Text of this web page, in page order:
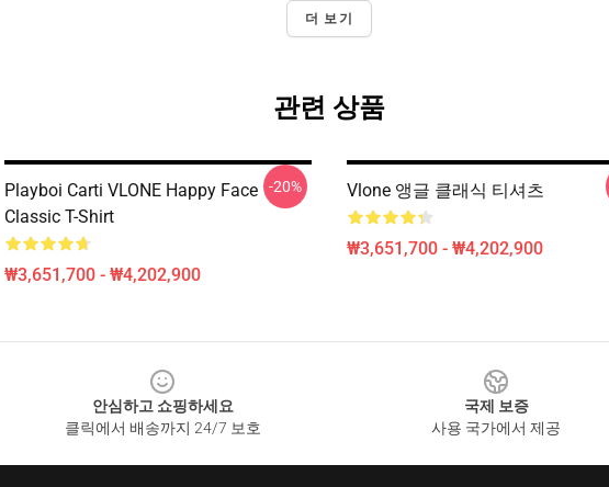
더 보기
관련 상품
Playboi Carti VLONE Happy Face
Classic T-Shirt
₩3,651,700 - ₩4,202,900
-20% Vlone 앵글 클래식 티셔츠
₩3,651,700 - ₩4,202,900
안심하고 쇼핑하세요
클릭에서 배송까지 24/7 보호
국제 보증
사용 국가에서 제공